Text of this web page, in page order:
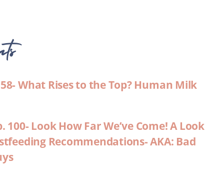
58- What Rises to the Top? Human Milk
100- Look How Far We’ve Come! A Look
Recommendations- AKA: Bad